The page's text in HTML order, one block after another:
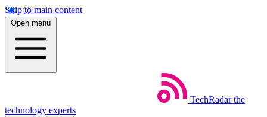
Skip to main content
Open menu
TechRadar the
technology experts